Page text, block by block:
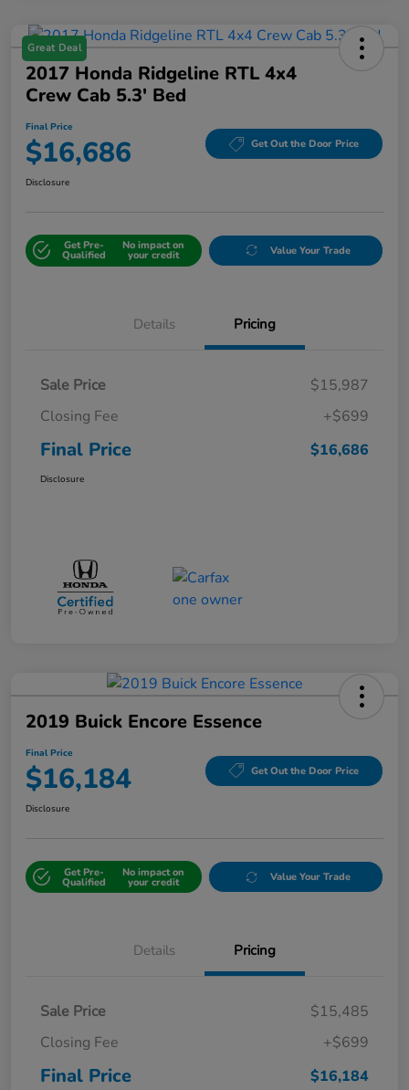
Great Deal
2017 Honda Ridgeline RTL 4x4
Crew Cab 5.3' Bed
Final Price
$16,686 Get Out the Door Price
Disclosure
Get Pre-
Qualified
No impact on
your credit Value Your Trade
Details Pricing
Sale Price
$15,987
Closing Fee
+$699
Final Price $16,686
Disclosure
2019 Buick Encore Essence
Final Price
$16,184 Get Out the Door Price
Disclosure
Get Pre-
Qualified
No impact on
your credit Value Your Trade
Details Pricing
Sale Price
$15,485
Closing Fee
+$699
Final Price $16,184